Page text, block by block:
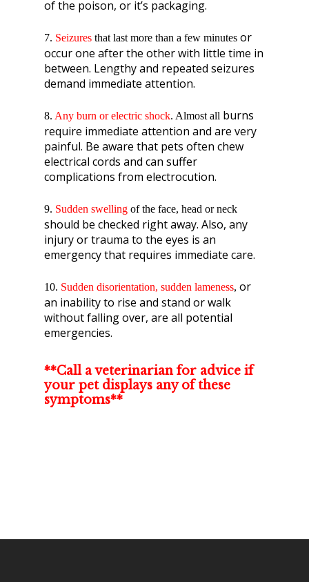
of the poison, or it’s packaging.
7. Seizures that last more than a few minutes or
occur one after the other with little time in
between. Lengthy and repeated seizures
demand immediate attention.
8. Any burn or electric shock. Almost all burns
require immediate attention and are very
painful. Be aware that pets often chew
electrical cords and can suffer
complications from electrocution.
9. Sudden swelling of the face, head or neck
should be checked right away. Also, any
injury or trauma to the eyes is an
emergency that requires immediate care.
10. Sudden disorientation, sudden lameness, or
an inability to rise and stand or walk
without falling over, are all potential
emergencies.
**Call a veterinarian for advice if
your pet displays any of these
symptoms**